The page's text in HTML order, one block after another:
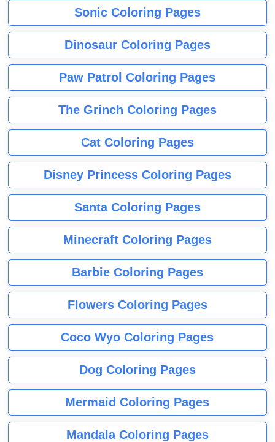
Sonic Coloring Pages
Dinosaur Coloring Pages
Paw Patrol Coloring Pages
The Grinch Coloring Pages
Cat Coloring Pages
Disney Princess Coloring Pages
Santa Coloring Pages
Minecraft Coloring Pages
Barbie Coloring Pages
Flowers Coloring Pages
Coco Wyo Coloring Pages
Dog Coloring Pages
Mermaid Coloring Pages
Mandala Coloring Pages